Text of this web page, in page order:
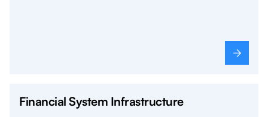
Financial System Infrastructure